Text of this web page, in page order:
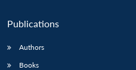
Publications
Authors
Books